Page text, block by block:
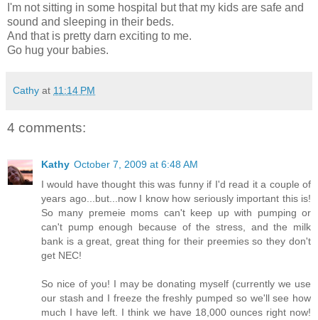
I'm not sitting in some hospital but that my kids are safe and
sound and sleeping in their beds.
And that is pretty darn exciting to me.
Go hug your babies.
Cathy at 11:14 PM
4 comments:
Kathy October 7, 2009 at 6:48 AM
I would have thought this was funny if I'd read it a couple of
years ago...but...now I know how seriously important this is!
So many premeie moms can't keep up with pumping or
can't pump enough because of the stress, and the milk
bank is a great, great thing for their preemies so they don't
get NEC!
So nice of you! I may be donating myself (currently we use
our stash and I freeze the freshly pumped so we'll see how
much I have left. I think we have 18,000 ounces right now!